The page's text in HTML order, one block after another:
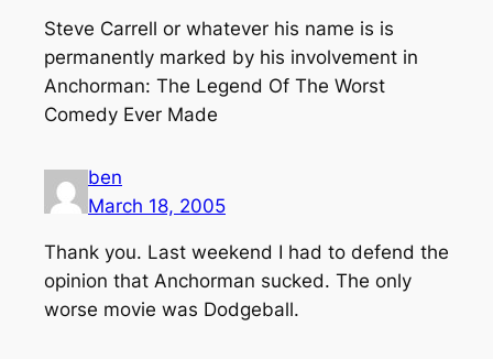
Steve Carrell or whatever his name is is
permanently marked by his involvement in
Anchorman: The Legend Of The Worst
Comedy Ever Made
ben
March 18, 2005
Thank you. Last weekend I had to defend the
opinion that Anchorman sucked. The only
worse movie was Dodgeball.